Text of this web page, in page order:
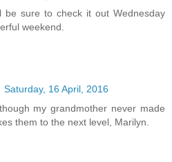
be sure to check it out Wednesday
weekend.
Saturday, 16 April, 2016
my grandmother never made
them to the next level, Marilyn.